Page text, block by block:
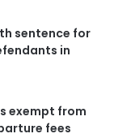
sentence for
in
exempt from
fees